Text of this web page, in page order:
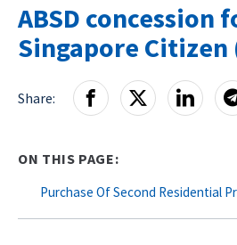
ABSD concession
Singapore Citizen
Share:
ON THIS PAGE:
Purchase Of Second Residential